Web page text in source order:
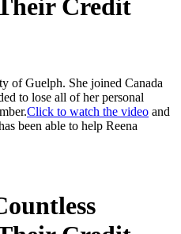
Credit
of Guelph. She joined Canada
to lose all of her personal
Click to watch the video and
been able to help Reena